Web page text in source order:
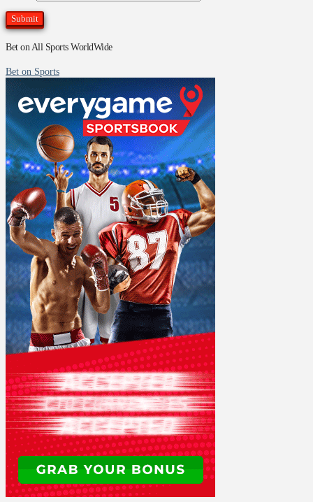
Bet on All Sports WorldWide
Bet on Sports